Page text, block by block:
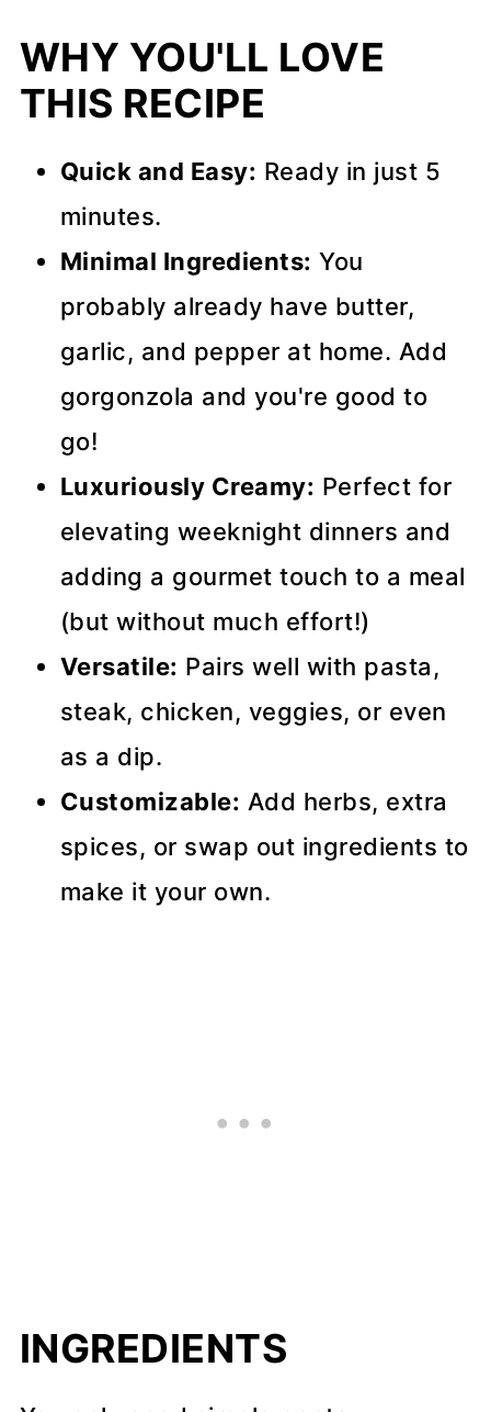
WHY YOU'LL LOVE
THIS RECIPE
Quick and Easy: Ready in just 5
minutes.
Minimal Ingredients: You
probably already have butter,
garlic, and pepper at home. Add
gorgonzola and you're good to
go!
Luxuriously Creamy: Perfect for
elevating weeknight dinners and
adding a gourmet touch to a meal
(but without much effort!)
Versatile: Pairs well with pasta,
steak, chicken, veggies, or even
as a dip.
Customizable: Add herbs, extra
spices, or swap out ingredients to
make it your own.
INGREDIENTS